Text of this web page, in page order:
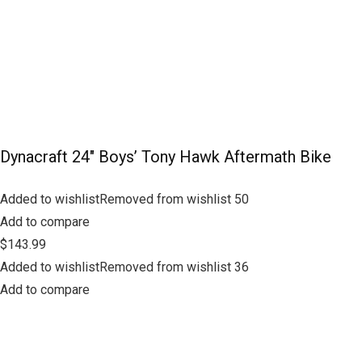
Dynacraft 24″ Boys’ Tony Hawk Aftermath Bike
Added to wishlistRemoved from wishlist 50
Add to compare
$143.99
Added to wishlistRemoved from wishlist 36
Add to compare